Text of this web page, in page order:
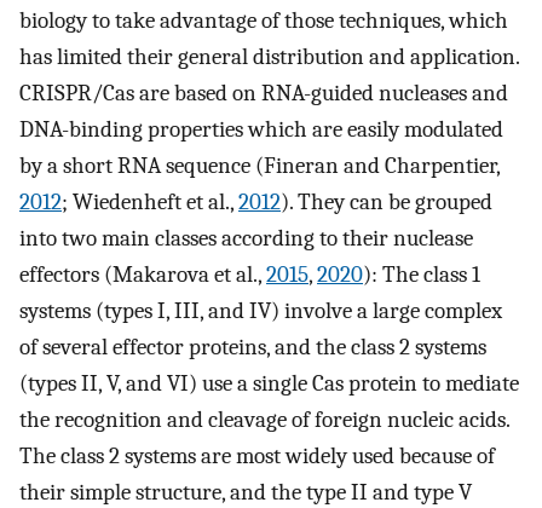
biology to take advantage of those techniques, which
has limited their general distribution and application.
CRISPR/Cas are based on RNA-guided nucleases and
DNA-binding properties which are easily modulated
by a short RNA sequence (Fineran and Charpentier,
2012; Wiedenheft et al.,2012). They can be grouped
into two main classes according to their nuclease
effectors (Makarova et al.,2015,2020): The class 1
systems (types I, III, and IV) involve a large complex
of several effector proteins, and the class 2 systems
(types II, V, and VI) use a single Cas protein to mediate
the recognition and cleavage of foreign nucleic acids.
The class 2 systems are most widely used because of
their simple structure, and the type II and type V